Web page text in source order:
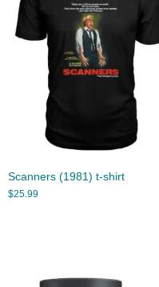
Scanners (1981) t-shirt
$25.99